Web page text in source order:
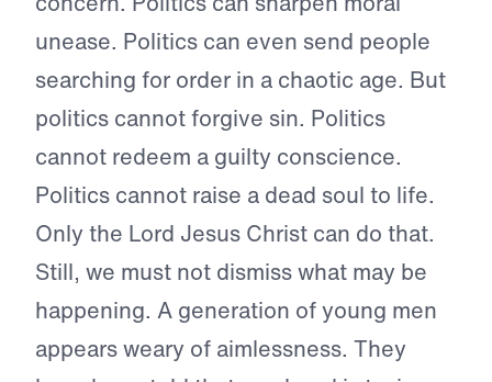
unease. Politics can even send people
searching for order in a chaotic age. But
politics cannot forgive sin. Politics
cannot redeem a guilty conscience.
Politics cannot raise a dead soul to life.
Only the Lord Jesus Christ can do that.
Still, we must not dismiss what may be
happening. A generation of young men
appears weary of aimlessness. They